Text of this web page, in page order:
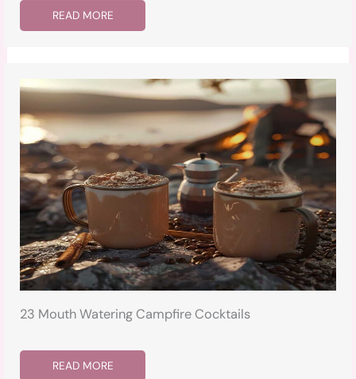
READ MORE
23 Mouth Watering Campfire Cocktails
READ MORE